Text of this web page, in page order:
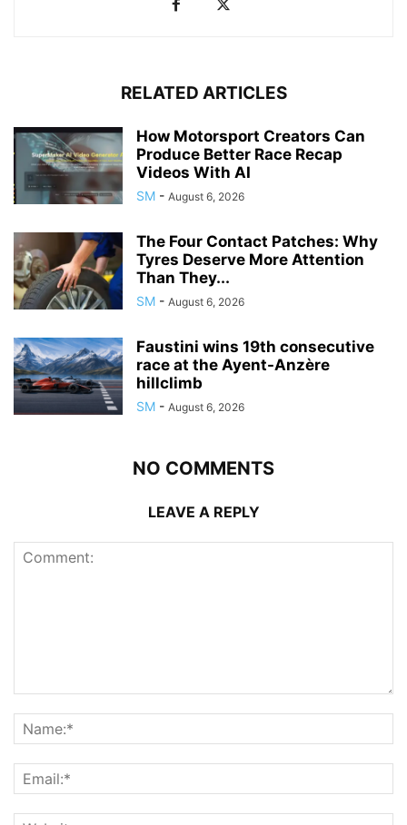
RELATED ARTICLES
How Motorsport Creators Can
Produce Better Race Recap
Videos With AI
SM - August 6, 2026
The Four Contact Patches: Why
Tyres Deserve More Attention
Than They...
SM - August 6, 2026
Faustini wins 19th consecutive
race at the Ayent-Anzère
hillclimb
SM - August 6, 2026
NO COMMENTS
LEAVE A REPLY